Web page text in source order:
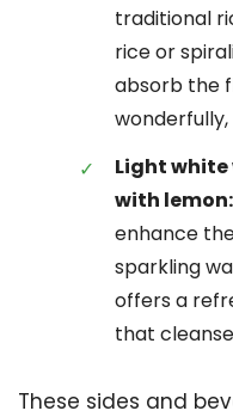
traditional
rice or
absorb the
Light
with lemon:
enhance
sparkling
offers a
that
These sides and